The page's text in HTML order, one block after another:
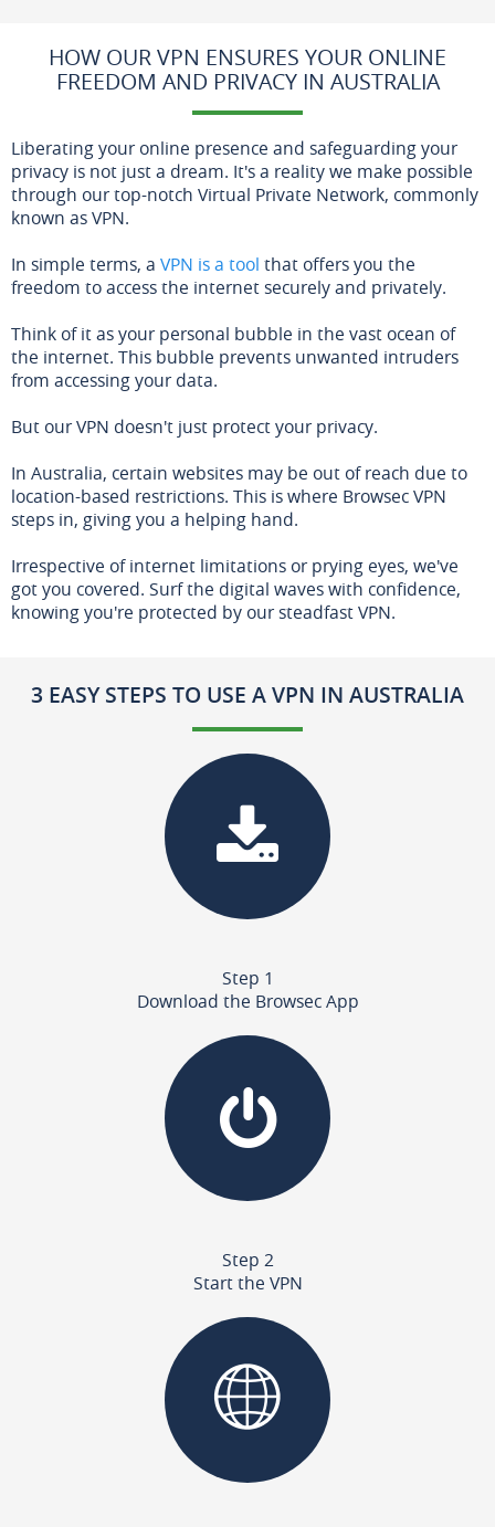
HOW OUR VPN ENSURES YOUR ONLINE
FREEDOM AND PRIVACY IN AUSTRALIA
Liberating your online presence and safeguarding your
privacy is not just a dream. It's a reality we make possible
through our top-notch Virtual Private Network, commonly
known as VPN.
In simple terms, a VPN is a tool that offers you the
freedom to access the internet securely and privately.
Think of it as your personal bubble in the vast ocean of
the internet. This bubble prevents unwanted intruders
from accessing your data.
But our VPN doesn't just protect your privacy.
In Australia, certain websites may be out of reach due to
location-based restrictions. This is where Browsec VPN
steps in, giving you a helping hand.
Irrespective of internet limitations or prying eyes, we've
got you covered. Surf the digital waves with confidence,
knowing you're protected by our steadfast VPN.
3 EASY STEPS TO USE A VPN IN AUSTRALIA
Step 1
Download the Browsec App
Step 2
Start the VPN